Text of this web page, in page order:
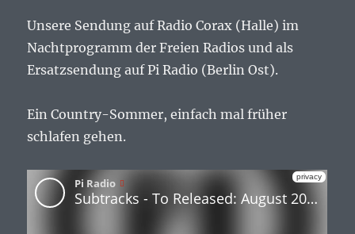
Unsere Sendung auf Radio Corax (Halle) im
Nachtprogramm der Freien Radios und als
Ersatzsendung auf Pi Radio (Berlin Ost).
Ein Country-Sommer, einfach mal früher
schlafen gehen.